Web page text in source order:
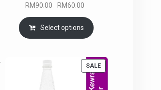
RM90.00
Original
price
was:
RM90.00.
RM60.00
price
is:
RM60.00.
Select options
SALEPRODUCT